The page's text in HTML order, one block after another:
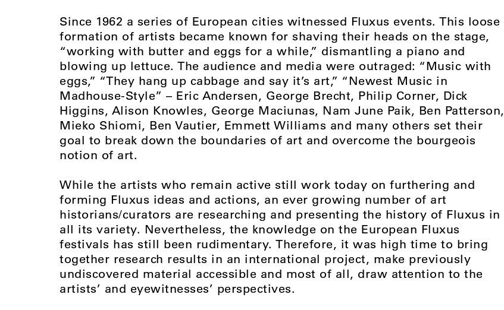
Since 1962 a series of European cities witnessed Fluxus events. This loose
formation of artists became known for shaving their heads on the stage,
“working with butter and eggs for a while,” dismantling a piano and
blowing up lettuce. The audience and media were outraged: “Music with
eggs,” “They hang up cabbage and say it’s art,” “Newest Music in
Madhouse-Style” – Eric Andersen, George Brecht, Philip Corner, Dick
Higgins, Alison Knowles, George Maciunas, Nam June Paik, Ben Patterson,
Mieko Shiomi, Ben Vautier, Emmett Williams and many others set their
goal to break down the boundaries of art and overcome the bourgeois
notion of art.
While the artists who remain active still work today on furthering and
forming Fluxus ideas and actions, an ever growing number of art
historians/curators are researching and presenting the history of Fluxus in
all its variety. Nevertheless, the knowledge on the European Fluxus
festivals has still been rudimentary. Therefore, it was high time to bring
together research results in an international project, make previously
undiscovered material accessible and most of all, draw attention to the
artists’ and eyewitnesses’ perspectives.